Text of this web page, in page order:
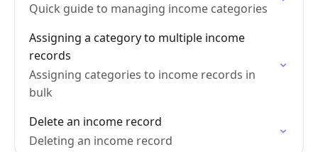
Quick guide to managing income categories
Assigning a category to multiple income
records
Assigning categories to income records in
bulk
Delete an income record
Deleting an income record